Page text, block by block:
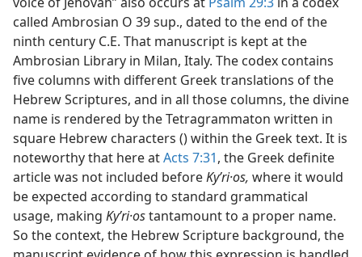
called Ambrosian O 39 sup., dated to the end of the
ninth century C.E. That manuscript is kept at the
Ambrosian Library in Milan, Italy. The codex contains
five columns with different Greek translations of the
Hebrew Scriptures, and in all those columns, the divine
name is rendered by the Tetragrammaton written in
square Hebrew characters () within the Greek text. It is
noteworthy that here atActs 7:31, the Greek definite
article was not included beforeKyʹri·os, where it would
be expected according to standard grammatical
usage, making Kyʹri·ostantamount to a proper name.
So the context, the Hebrew Scripture background, the